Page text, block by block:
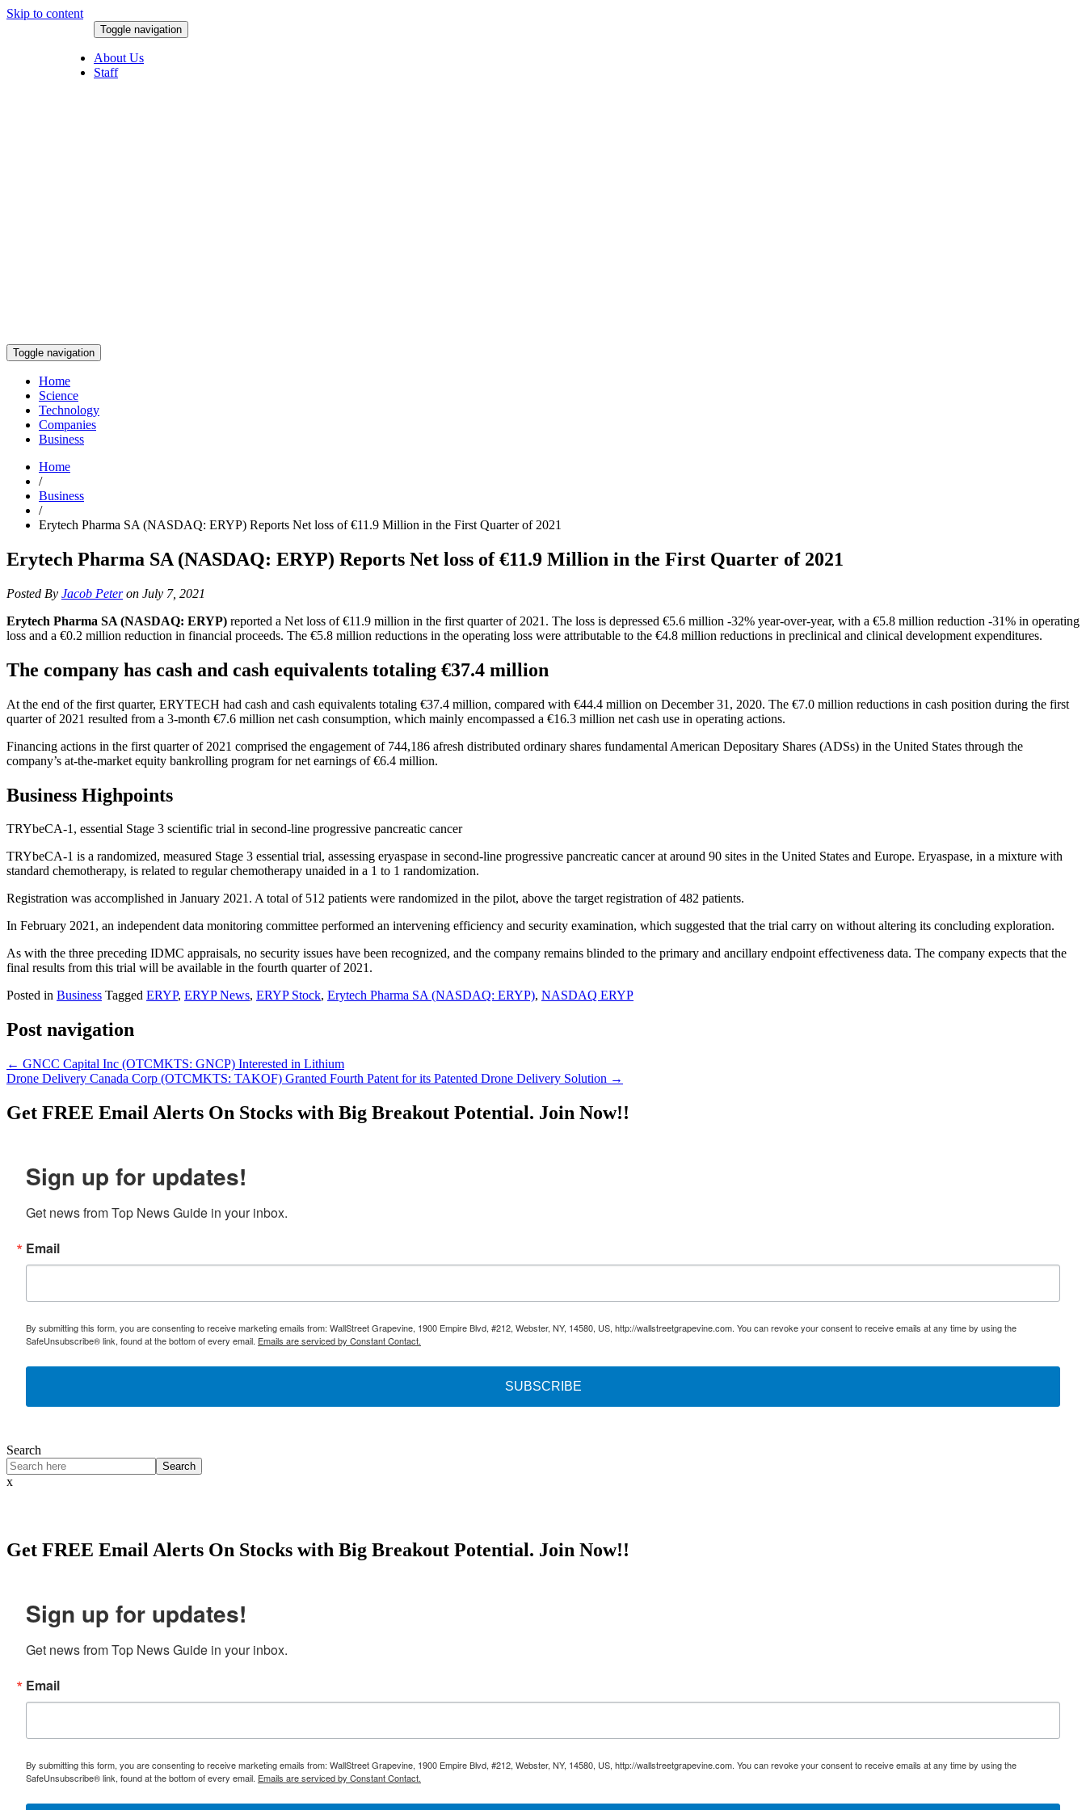
Skip to content
Toggle navigation
About Us
Staff
Toggle navigation
Home
Science
Technology
Companies
Business
Home
/
Business
/
Erytech Pharma SA (NASDAQ: ERYP) Reports Net loss of €11.9 Million in the First Quarter of 2021
Erytech Pharma SA (NASDAQ: ERYP) Reports Net loss of €11.9 Million in the First Quarter of 2021
Posted By Jacob Peteron July 7, 2021
Erytech Pharma SA (NASDAQ: ERYP) reported a Net loss of €11.9 million in the first quarter of 2021. The loss is depressed €5.6 million -32% year-over-year, with a €5.8 million reduction -31% in operating
loss and a €0.2 million reduction in financial proceeds. The €5.8 million reductions in the operating loss were attributable to the €4.8 million reductions in preclinical and clinical development expenditures.
The company has cash and cash equivalents totaling €37.4 million
At the end of the first quarter, ERYTECH had cash and cash equivalents totaling €37.4 million, compared with €44.4 million on December 31, 2020. The €7.0 million reductions in cash position during the first
quarter of 2021 resulted from a 3-month €7.6 million net cash consumption, which mainly encompassed a €16.3 million net cash use in operating actions.
Financing actions in the first quarter of 2021 comprised the engagement of 744,186 afresh distributed ordinary shares fundamental American Depositary Shares (ADSs) in the United States through the
company’s at-the-market equity bankrolling program for net earnings of €6.4 million.
Business Highpoints
TRYbeCA-1, essential Stage 3 scientific trial in second-line progressive pancreatic cancer
TRYbeCA-1 is a randomized, measured Stage 3 essential trial, assessing eryaspase in second-line progressive pancreatic cancer at around 90 sites in the United States and Europe. Eryaspase, in a mixture with
standard chemotherapy, is related to regular chemotherapy unaided in a 1 to 1 randomization.
Registration was accomplished in January 2021. A total of 512 patients were randomized in the pilot, above the target registration of 482 patients.
In February 2021, an independent data monitoring committee performed an intervening efficiency and security examination, which suggested that the trial carry on without altering its concluding exploration.
As with the three preceding IDMC appraisals, no security issues have been recognized, and the company remains blinded to the primary and ancillary endpoint effectiveness data. The company expects that the
final results from this trial will be available in the fourth quarter of 2021.
Posted in Business Tagged ERYP, ERYP News, ERYP Stock, Erytech Pharma SA (NASDAQ: ERYP), NASDAQ ERYP
Post navigation
← GNCC Capital Inc (OTCMKTS: GNCP) Interested in Lithium
Drone Delivery Canada Corp (OTCMKTS: TAKOF) Granted Fourth Patent for its Patented Drone Delivery Solution →
Get FREE Email Alerts On Stocks with Big Breakout Potential. Join Now!!
Sign up for updates!
Get news from Top News Guide in your inbox.
Email
By submitting this form, you are consenting to receive marketing emails from: WallStreet Grapevine, 1900 Empire Blvd, #212, Webster, NY, 14580, US, http://wallstreetgrapevine.com. You can revoke your consent to receive emails at any time by using the
SafeUnsubscribe® link, found at the bottom of every email. Emails are serviced by Constant Contact.
SUBSCRIBE
Search
Search
x
Get FREE Email Alerts On Stocks with Big Breakout Potential. Join Now!!
Sign up for updates!
Get news from Top News Guide in your inbox.
Email
By submitting this form, you are consenting to receive marketing emails from: WallStreet Grapevine, 1900 Empire Blvd, #212, Webster, NY, 14580, US, http://wallstreetgrapevine.com. You can revoke your consent to receive emails at any time by using the
SafeUnsubscribe® link, found at the bottom of every email. Emails are serviced by Constant Contact.